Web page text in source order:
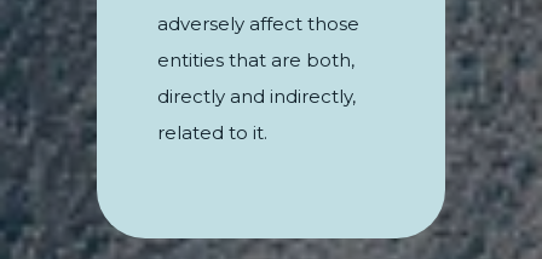
adversely affect those
entities that are both,
directly and indirectly,
related to it.